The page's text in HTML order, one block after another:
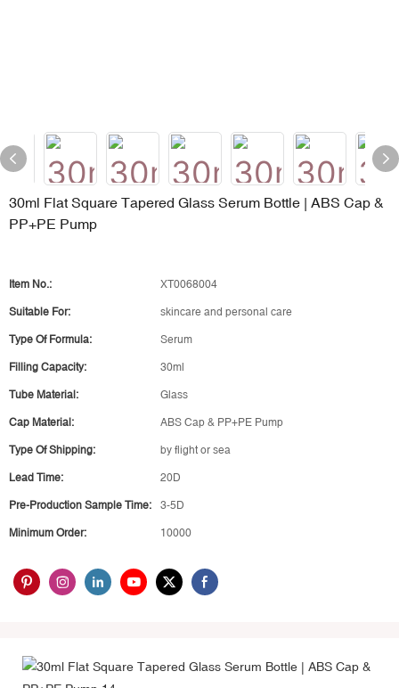
30ml Flat Square Tapered Glass Serum Bottle | ABS Cap &
PP+PE Pump
Item No.: XT0068004
Suitable For: skincare and personal care
Type Of Formula: Serum
Filling Capacity: 30ml
Tube Material: Glass
Cap Material: ABS Cap & PP+PE Pump
Type Of Shipping: by flight or sea
Lead Time: 20D
Pre-Production Sample Time: 3-5D
Minimum Order: 10000